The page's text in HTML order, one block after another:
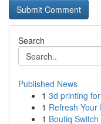
Search
Published News
1 3d printing
1 Refresh Your
1 Boutiq Switch